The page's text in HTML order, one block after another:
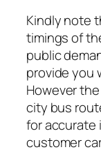
Kindly note
timings of
public
provide you
However
city bus
for accurate
customer